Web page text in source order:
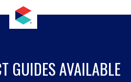
GUIDES AVAILABLE